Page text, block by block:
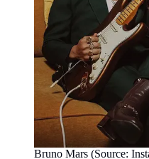
Bruno Mars (Source: